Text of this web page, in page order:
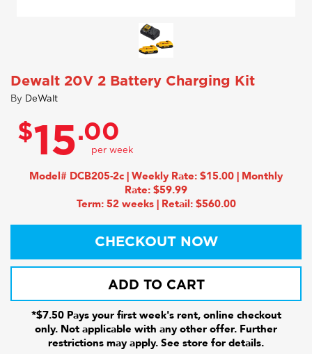
Dewalt 20V 2 Battery Charging Kit
By DeWalt
$15.00
Model# DCB205-2c | Weekly Rate: $15.00 | Monthly
Rate: $59.99
Term: 52 weeks | Retail: $560.00
CHECKOUT NOW
ADD TO CART
*$7.50 Pays your first week's rent, online checkout
only. Not applicable with any other offer. Further
restrictions may apply. See store for details.